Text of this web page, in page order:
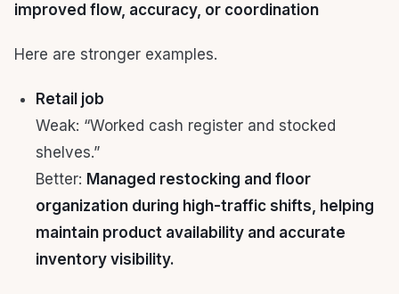
improved flow, accuracy, or coordination
Here are stronger examples.
Retail job
Weak: “Worked cash register and stocked
shelves.”
Better: Managed restocking and floor
organization during high-traffic shifts, helping
maintain product availability and accurate
inventory visibility.